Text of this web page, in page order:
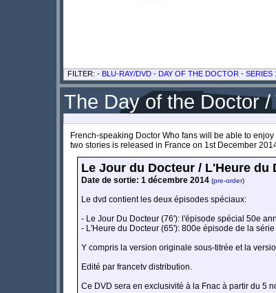
FILTER: - BLU-RAY/DVD - DAY OF THE DOCTOR - SERIES
The Day of the Doctor
French-speaking Doctor Who fans will be able to enjoy
two stories is released in France on 1st December
Le Jour du Docteur / L'Heure du
Date de sortie: 1 décembre 2014 (pre-order)
Le dvd contient les deux épisodes spéciaux:
- Le Jour Du Docteur (76'): l'épisode spécial 50e
- L'Heure du Docteur (65'): 800e épisode de la série
Y compris la version originale sous-titrée et la
Edité par francetv distribution.
Ce DVD sera en exclusivité à la Fnac à partir du 5